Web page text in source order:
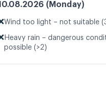
(Monday)
Wind too light – not suitable
Heavy rain – dangerous
possible (>2)